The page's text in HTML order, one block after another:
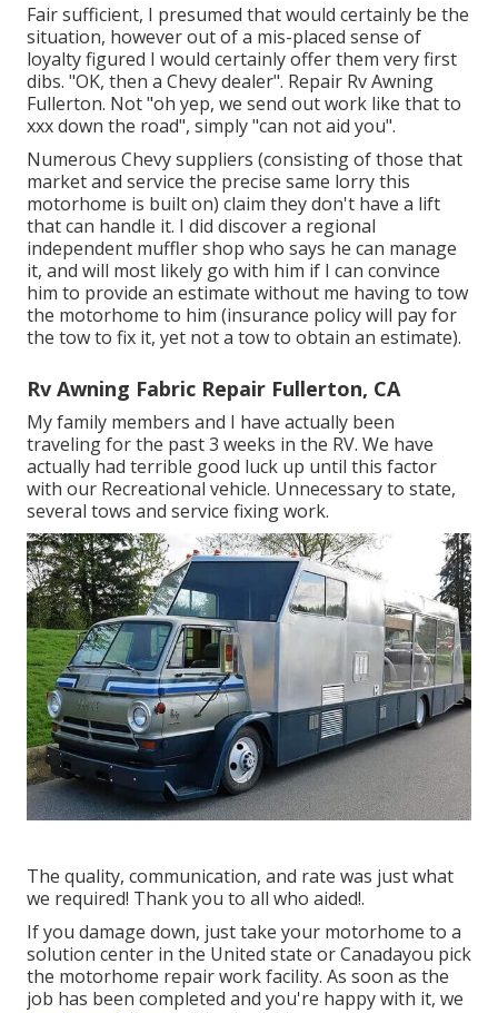
Fair sufficient, I presumed that would certainly be the
situation, however out of a mis-placed sense of
loyalty figured I would certainly offer them very first
dibs. "OK, then a Chevy dealer". Repair Rv Awning
Fullerton. Not "oh yep, we send out work like that to
xxx down the road", simply "can not aid you".
Numerous Chevy suppliers (consisting of those that
market and service the precise same lorry this
motorhome is built on) claim they don't have a lift
that can handle it. I did discover a regional
independent muffler shop who says he can manage
it, and will most likely go with him if I can convince
him to provide an estimate without me having to tow
the motorhome to him (insurance policy will pay for
the tow to fix it, yet not a tow to obtain an estimate).
Rv Awning Fabric Repair Fullerton, CA
My family members and I have actually been
traveling for the past 3 weeks in the RV. We have
actually had terrible good luck up until this factor
with our Recreational vehicle. Unnecessary to state,
several tows and service fixing work.
The quality, communication, and rate was just what
we required! Thank you to all who aided!.
If you damage down, just take your motorhome to a
solution center in the United state or Canadayou pick
the motorhome repair work facility. As soon as the
job has been completed and you're happy with it, we